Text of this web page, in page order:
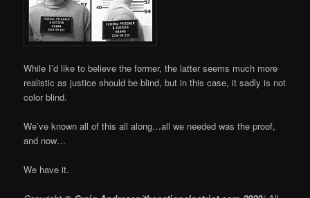
While I’d like to believe the former, the latter seems much more
realistic as justice should be blind, but in this case, it sadly is not
color blind.
We’ve known all of this all along…all we needed was the proof,
and now…
We have it.